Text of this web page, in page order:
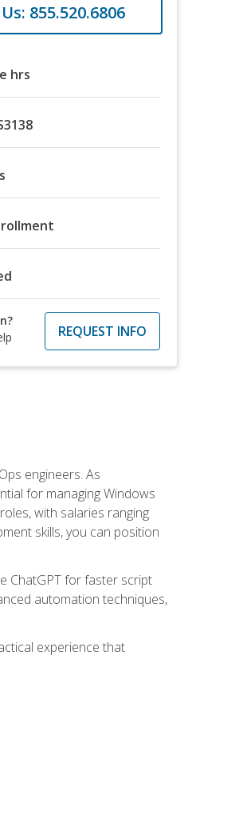
855.520.6806
hrs
REQUEST INFO
engineers. As
for managing Windows
with salaries ranging
skills, you can position
ChatGPT for faster script
automation techniques,
experience that